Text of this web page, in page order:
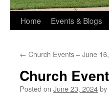
Home Events & Blogs
← Church Events – June
Church
Posted on June 23, 2024by